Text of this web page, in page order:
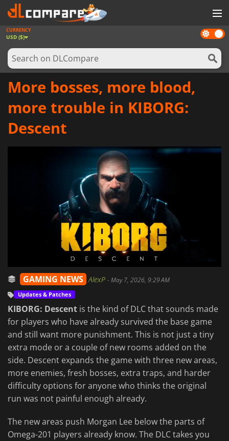
GAMES
GAME CARDS
SOFTWARE
Dark
mode
CURRENCY
USD ($)
More bosses, more blood,
more trouble in KIBORG:
Descent
GAMING NEWS AlexP -May 7, 2026, 9:29 AM
Updates & Patches
KIBORG: Descent is the kind of DLC that sounds made
for players who have already survived the base game
and still want more punishment. This is not just a tiny
extra mode or a couple of new rooms added on the
side. Descent expands the game with three new areas,
more enemies, fresh bosses, extra traps, and harder
difficulty options for anyone who thinks the original
run was not painful enough already.
The new areas push Morgan Lee below the parts of
Omega-201 players already know. The DLC takes you